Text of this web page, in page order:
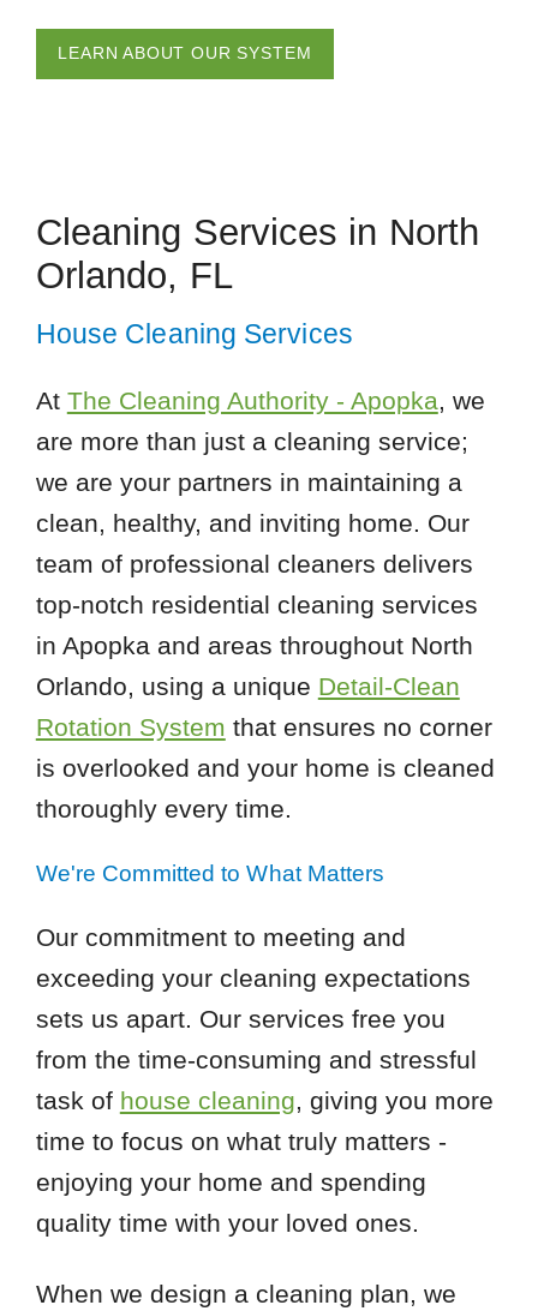
LEARN ABOUT OUR SYSTEM
Cleaning Services in North
Orlando, FL
House Cleaning Services
At The Cleaning Authority - Apopka, we
are more than just a cleaning service;
we are your partners in maintaining a
clean, healthy, and inviting home. Our
team of professional cleaners delivers
top-notch residential cleaning services
in Apopka and areas throughout North
Orlando, using a unique Detail-Clean
Rotation System that ensures no corner
is overlooked and your home is cleaned
thoroughly every time.
We're Committed to What Matters
Our commitment to meeting and
exceeding your cleaning expectations
sets us apart. Our services free you
from the time-consuming and stressful
task of house cleaning, giving you more
time to focus on what truly matters -
enjoying your home and spending
quality time with your loved ones.
When we design a cleaning plan, we